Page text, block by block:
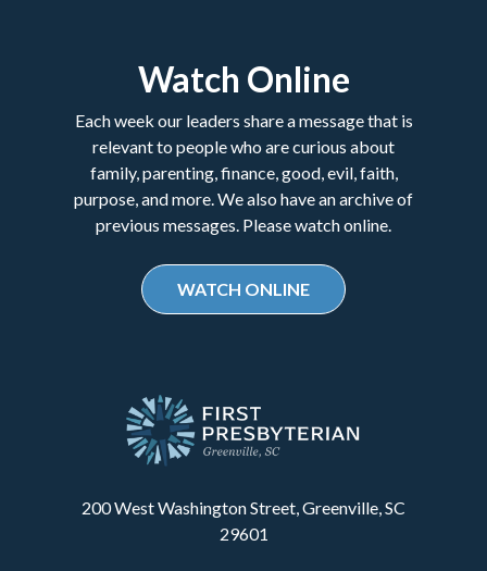
200 West Washington Street, Greenville, SC
29601
Watch Online
Each week our leaders share a message that is
relevant to people who are curious about
family, parenting, finance, good, evil, faith,
purpose, and more. We also have an archive of
previous messages. Please watch online.
WATCH ONLINE